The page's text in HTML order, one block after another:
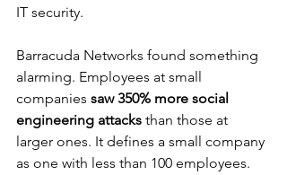
IT security.
Barracuda Networks found something
alarming. Employees at small
companies saw 350% more social
engineering attacks than those at
larger ones. It defines a small company
as one with less than 100 employees.